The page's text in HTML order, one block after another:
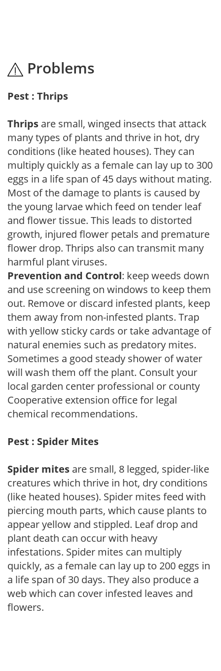
Problems
Pest : Thrips
Thrips are small, winged insects that attack
many types of plants and thrive in hot, dry
conditions (like heated houses). They can
multiply quickly as a female can lay up to 300
eggs in a life span of 45 days without mating.
Most of the damage to plants is caused by
the young larvae which feed on tender leaf
and flower tissue. This leads to distorted
growth, injured flower petals and premature
flower drop. Thrips also can transmit many
harmful plant viruses.
Prevention and Control: keep weeds down
and use screening on windows to keep them
out. Remove or discard infested plants, keep
them away from non-infested plants. Trap
with yellow sticky cards or take advantage of
natural enemies such as predatory mites.
Sometimes a good steady shower of water
will wash them off the plant. Consult your
local garden center professional or county
Cooperative extension office for legal
chemical recommendations.
Pest : Spider Mites
Spider mites are small, 8 legged, spider-like
creatures which thrive in hot, dry conditions
(like heated houses). Spider mites feed with
piercing mouth parts, which cause plants to
appear yellow and stippled. Leaf drop and
plant death can occur with heavy
infestations. Spider mites can multiply
quickly, as a female can lay up to 200 eggs in
a life span of 30 days. They also produce a
web which can cover infested leaves and
flowers.